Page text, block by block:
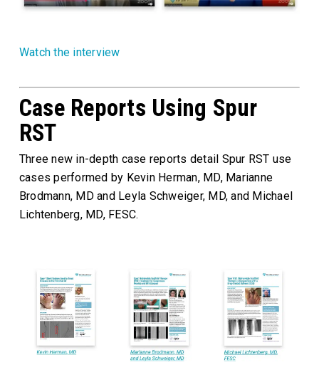
Watch the interview
Case Reports Using Spur
RST
Three new in-depth case reports detail Spur RST use
cases performed by Kevin Herman, MD, Marianne
Brodmann, MD and Leyla Schweiger, MD, and Michael
Lichtenberg, MD, FESC.